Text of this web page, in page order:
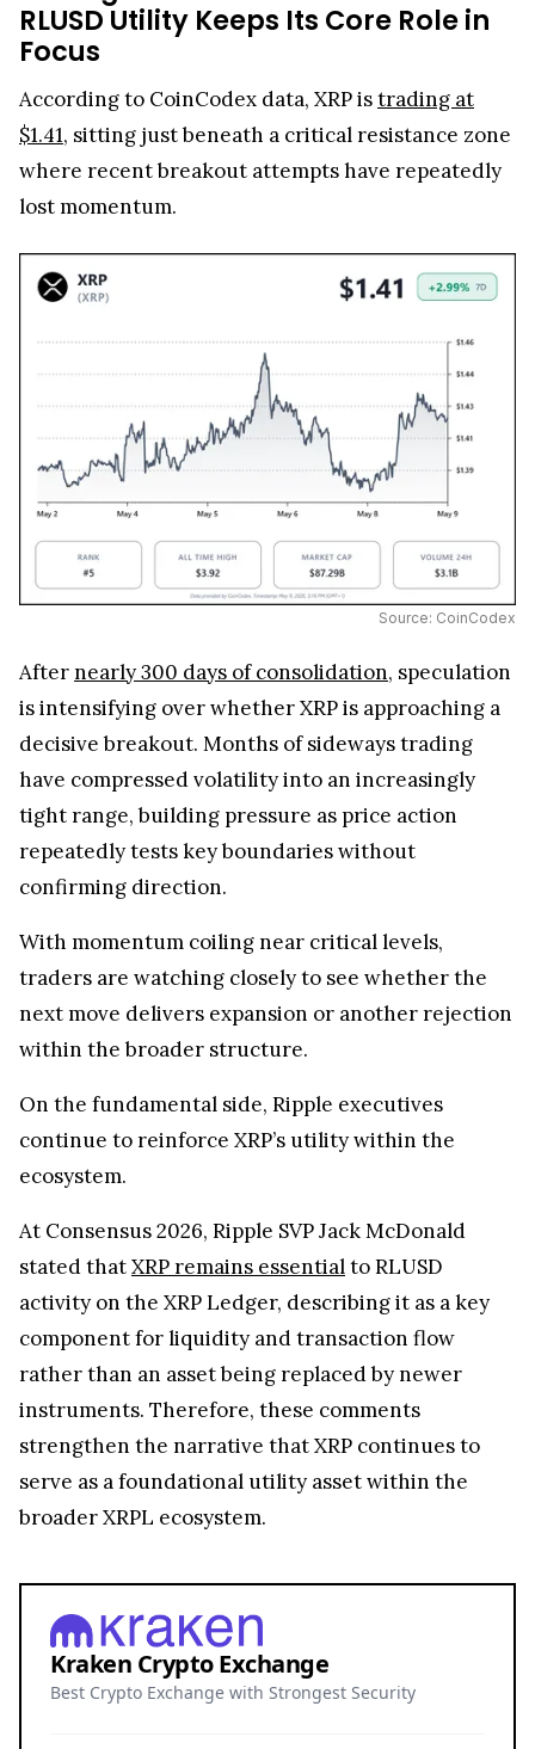
RLUSD Utility Keeps Its Core Role in
Focus
According to CoinCodex data, XRP is trading at
$1.41 , sitting just beneath a critical resistance zone
where recent breakout attempts have repeatedly
lost momentum.
Source: CoinCodex
After nearly 300 days of consolidation
, speculation
is intensifying over whether XRP is approaching a
decisive breakout. Months of sideways trading
have compressed volatility into an increasingly
tight range, building pressure as price action
repeatedly tests key boundaries without
confirming direction.
With momentum coiling near critical levels,
traders are watching closely to see whether the
next move delivers expansion or another rejection
within the broader structure.
On the fundamental side, Ripple executives
continue to reinforce XRP’s utility within the
ecosystem.
At Consensus 2026, Ripple SVP Jack McDonald
stated that XRP remains essential to RLUSD
activity on the XRP Ledger, describing it as a key
component for liquidity and transaction flow
rather than an asset being replaced by newer
instruments. Therefore, these comments
strengthen the narrative that XRP continues to
serve as a foundational utility asset within the
broader XRPL ecosystem.
Kraken Crypto Exchange
Best Crypto Exchange with Strongest Security